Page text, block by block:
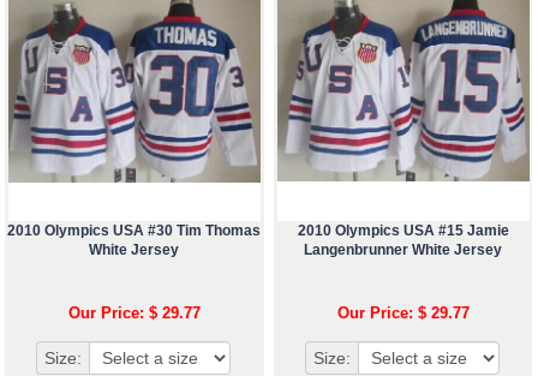
2010 Olympics USA #30 Tim Thomas
White Jersey
Our Price: $ 29.77
Size:
2010 Olympics USA #15 Jamie
Langenbrunner White Jersey
Our Price: $ 29.77
Size: